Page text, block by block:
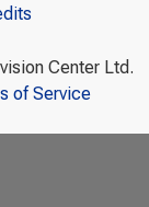
Center Ltd.
of Service